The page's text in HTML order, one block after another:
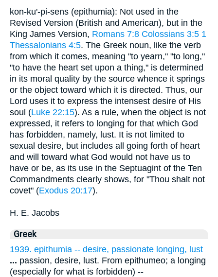
kon-ku'-pi-sens (epithumia): Not used in the
Revised Version (British and American), but in the
King James Version, Romans 7:8 Colossians 3:5 1
Thessalonians 4:5. The Greek noun, like the verb
from which it comes, meaning "to yearn," "to long,"
"to have the heart set upon a thing," is determined
in its moral quality by the source whence it springs
or the object toward which it is directed. Thus, our
Lord uses it to express the intensest desire of His
soul (Luke 22:15). As a rule, when the object is not
expressed, it refers to longing for that which God
has forbidden, namely, lust. It is not limited to
sexual desire, but includes all going forth of heart
and will toward what God would not have us to
have or be, as its use in the Septuagint of the Ten
Commandments clearly shows, for "Thou shalt not
covet" (Exodus 20:17).
H. E. Jacobs
Greek
1939. epithumia -- desire, passionate longing, lust
... passion, desire, lust. From epithumeo; a longing
(especially for what is forbidden) --